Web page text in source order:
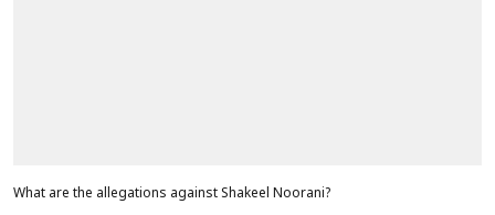
What are the allegations against Shakeel Noorani?